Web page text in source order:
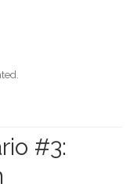
#3: